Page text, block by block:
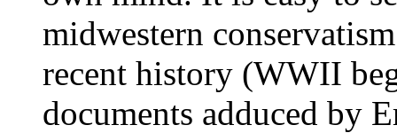
midwestern
recent history (WWII
documents adduced by